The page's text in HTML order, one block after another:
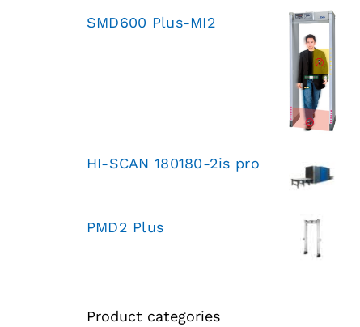
SMD600 Plus-MI2
HI-SCAN 180180-2is pro
PMD2 Plus
Product categories